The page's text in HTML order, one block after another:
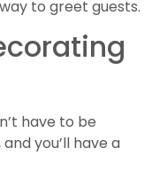
to greet guests.
have to be
you’ll have a